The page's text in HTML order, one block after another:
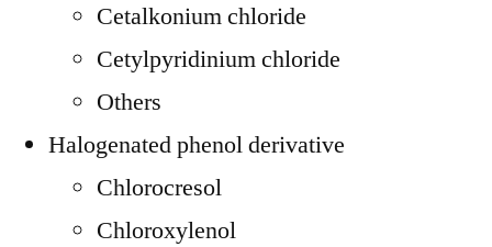
Cetalkonium chloride
Cetylpyridinium chloride
Others
Halogenated phenol derivative
Chlorocresol
Chloroxylenol